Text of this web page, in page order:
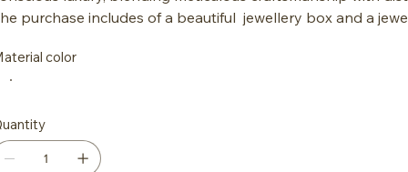
purchase includes of a beautiful jewellery box and a
color